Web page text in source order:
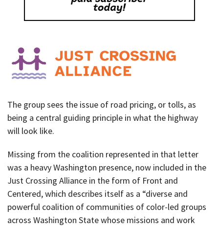
The group sees the issue of road pricing, or tolls, as
being a central guiding principle in what the highway
will look like.
Missing from the coalition represented in that letter
was a heavy Washington presence, now included in the
Just Crossing Alliance in the form of Front and
Centered, which describes itself as a “diverse and
powerful coalition of communities of color-led groups
across Washington State whose missions and work